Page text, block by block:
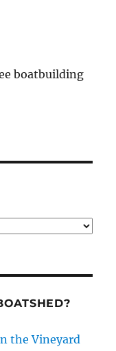
boatbuilding
the Vineyard